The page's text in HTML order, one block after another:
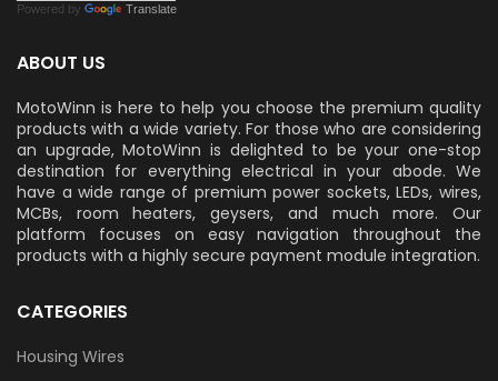
Powered by Translate
ABOUT US
MotoWinn is here to help you choose the premium quality
products with a wide variety. For those who are considering
an upgrade, MotoWinn is delighted to be your one-stop
destination for everything electrical in your abode. We
have a wide range of premium power sockets, LEDs, wires,
MCBs, room heaters, geysers, and much more. Our
platform focuses on easy navigation throughout the
products with a highly secure payment module integration.
CATEGORIES
Housing Wires